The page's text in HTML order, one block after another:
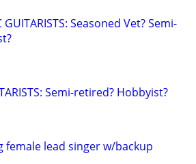
GUITARISTS: Seasoned Vet? Semi-
Semi-retired? Hobbyist?
female lead singer w/backup